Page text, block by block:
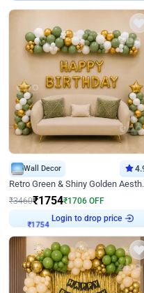
Wall Decor
Retro Green
₹3460₹1754₹1706 OFF
₹1754 Login to drop price